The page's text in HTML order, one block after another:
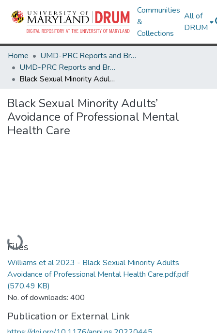
Communities
&
Collections
All of
DRUM
Home
UMD-PRC Reports and Briefs
UMD-PRC Reports and Briefs
Black Sexual Minority Adults’ Avoidance of Professional Mental Health Care
Black Sexual Minority Adults’
Avoidance of Professional Mental
Health Care
Loading...
Files
Williams et al 2023 - Black Sexual Minority Adults
Avoidance of Professional Mental Health Care.pdf.pdf
(570.49 KB)
No. of downloads: 400
Publication or External Link